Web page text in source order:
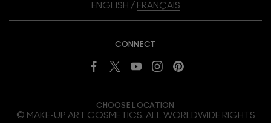
ENGLISH / FRANÇAIS
CONNECT
CHOOSE LOCATION
© MAKE-UP ART COSMETICS. ALL WORLDWIDE RIGHTS